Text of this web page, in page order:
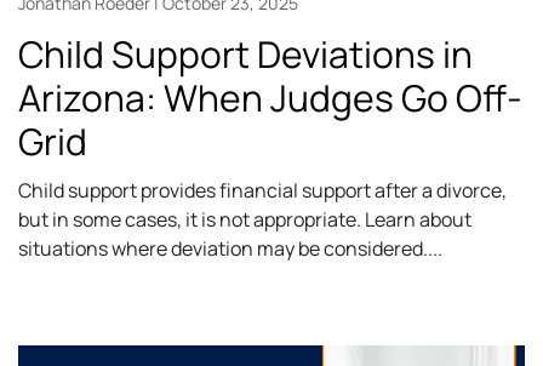
Child Support Deviations in
Arizona: When Judges Go Off-
Grid
Child support provides financial support after a divorce,
but in some cases, it is not appropriate. Learn about
situations where deviation may be considered.